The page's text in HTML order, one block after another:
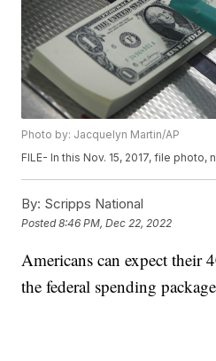
Photo by: Jacquelyn Martin/AP
FILE- In this Nov. 15, 2017, file photo,
By: Scripps National
Posted8:46 PM, Dec 22, 2022
Americans can expect their
the federal spending